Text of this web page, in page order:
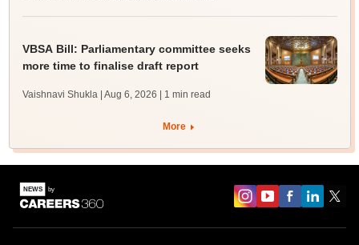
VBSA Bill: Parliamentary committee seeks
more time to finalise draft report
Vaishnavi Shukla | Aug 6, 2026 | 1 min read
More